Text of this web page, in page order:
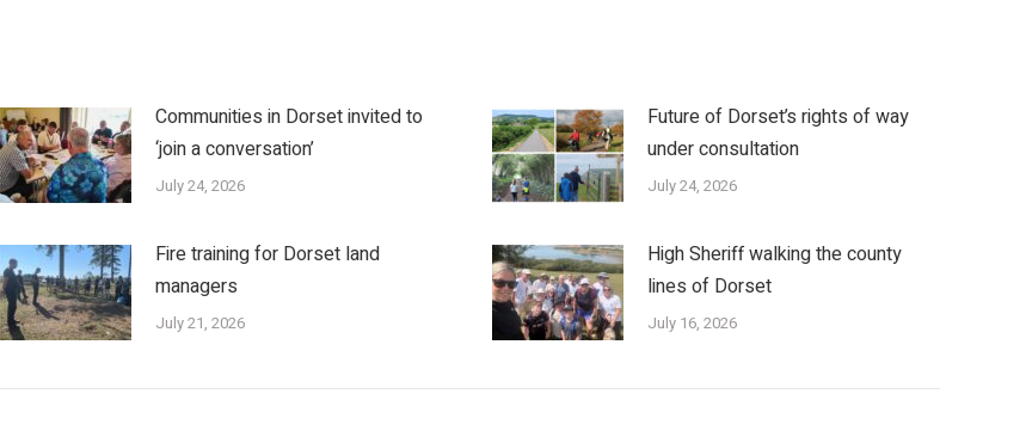
Communities in Dorset invited to
‘join a conversation’
July 24, 2026
Future of Dorset’s rights of way
under consultation
July 24, 2026
Fire training for Dorset land
managers
July 21, 2026
High Sheriff walking the county
lines of Dorset
July 16, 2026